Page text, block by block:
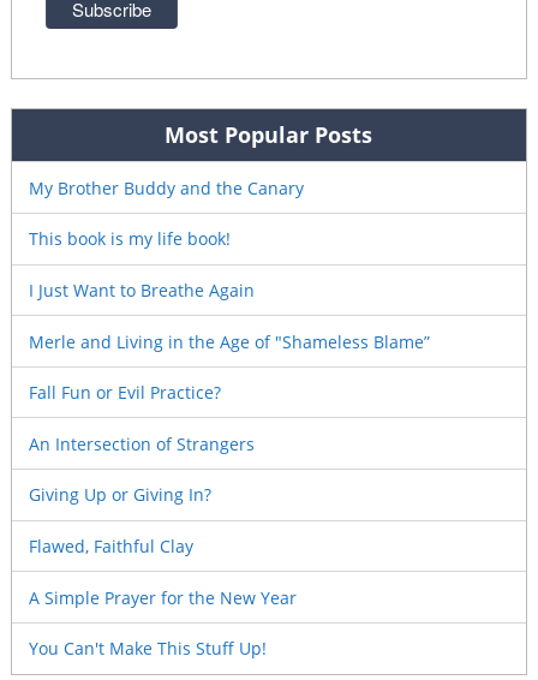
Most Popular Posts
My Brother Buddy and the Canary
This book is my life book!
I Just Want to Breathe Again
Merle and Living in the Age of "Shameless Blame”
Fall Fun or Evil Practice?
An Intersection of Strangers
Giving Up or Giving In?
Flawed, Faithful Clay
A Simple Prayer for the New Year
You Can't Make This Stuff Up!